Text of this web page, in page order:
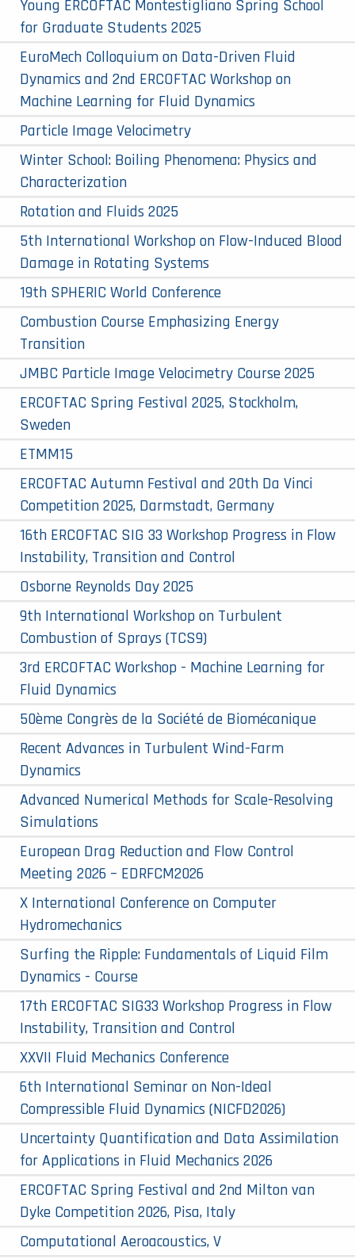
Young ERCOFTAC Montestigliano Spring School
for Graduate Students 2025
EuroMech Colloquium on Data-Driven Fluid
Dynamics and 2nd ERCOFTAC Workshop on
Machine Learning for Fluid Dynamics
Particle Image Velocimetry
Winter School: Boiling Phenomena: Physics and
Characterization
Rotation and Fluids 2025
5th International Workshop on Flow-Induced Blood
Damage in Rotating Systems
19th SPHERIC World Conference
Combustion Course Emphasizing Energy
Transition
JMBC Particle Image Velocimetry Course 2025
ERCOFTAC Spring Festival 2025, Stockholm,
Sweden
ETMM15
ERCOFTAC Autumn Festival and 20th Da Vinci
Competition 2025, Darmstadt, Germany
16th ERCOFTAC SIG 33 Workshop Progress in Flow
Instability, Transition and Control
Osborne Reynolds Day 2025
9th International Workshop on Turbulent
Combustion of Sprays (TCS9)
3rd ERCOFTAC Workshop - Machine Learning for
Fluid Dynamics
50ème Congrès de la Société de Biomécanique
Recent Advances in Turbulent Wind-Farm
Dynamics
Advanced Numerical Methods for Scale-Resolving
Simulations
European Drag Reduction and Flow Control
Meeting 2026 – EDRFCM2026
X International Conference on Computer
Hydromechanics
Surfing the Ripple: Fundamentals of Liquid Film
Dynamics - Course
17th ERCOFTAC SIG33 Workshop Progress in Flow
Instability, Transition and Control
XXVII Fluid Mechanics Conference
6th International Seminar on Non-Ideal
Compressible Fluid Dynamics (NICFD2026)
Uncertainty Quantification and Data Assimilation
for Applications in Fluid Mechanics 2026
ERCOFTAC Spring Festival and 2nd Milton van
Dyke Competition 2026, Pisa, Italy
Computational Aeroacoustics, V